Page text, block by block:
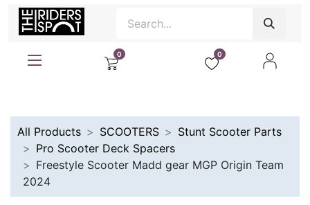
0 0
All Products SCOOTERS
Stunt Scooter Parts
Pro Scooter Deck Spacers
Freestyle Scooter Madd gear MGP Origin Team
2024